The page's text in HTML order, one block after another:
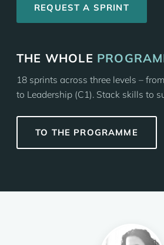
REQUEST A SPRINT
THE WHOLE
18 sprints across three levels –
to Leadership (C1). Stack skills to
TO THE PROGRAMME